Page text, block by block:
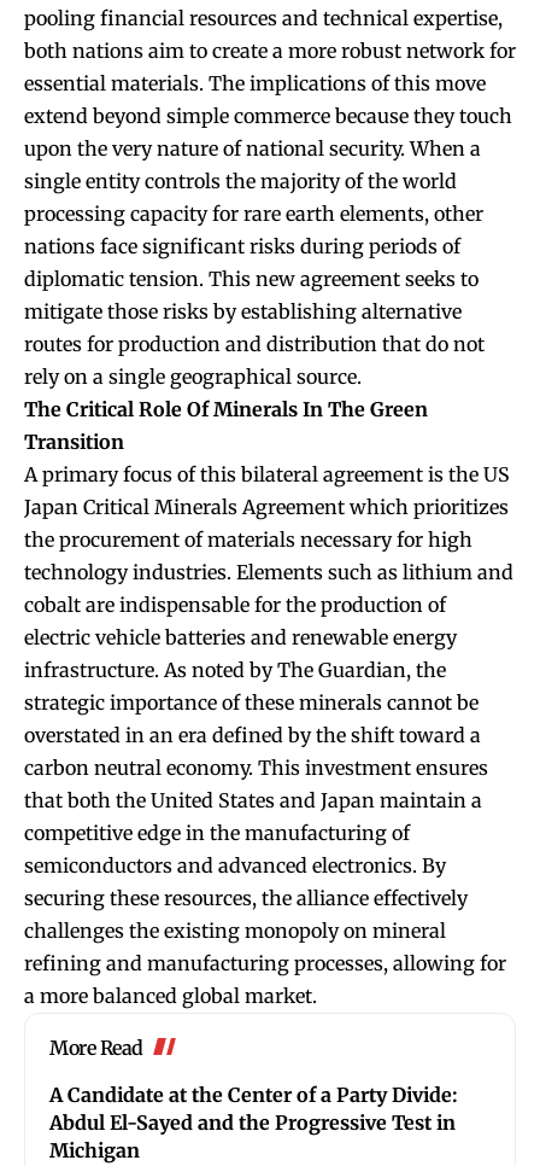
pooling financial resources and technical expertise,
both nations aim to create a more robust network for
essential materials. The implications of this move
extend beyond simple commerce because they touch
upon the very nature of national security. When a
single entity controls the majority of the world
processing capacity for rare earth elements, other
nations face significant risks during periods of
diplomatic tension. This new agreement seeks to
mitigate those risks by establishing alternative
routes for production and distribution that do not
rely on a single geographical source.
The Critical Role Of Minerals In The Green
Transition
A primary focus of this bilateral agreement is the US
Japan Critical Minerals Agreement which prioritizes
the procurement of materials necessary for high
technology industries. Elements such as lithium and
cobalt are indispensable for the production of
electric vehicle batteries and renewable energy
infrastructure. As noted by The Guardian, the
strategic importance of these minerals cannot be
overstated in an era defined by the shift toward a
carbon neutral economy. This investment ensures
that both the United States and Japan maintain a
competitive edge in the manufacturing of
semiconductors and advanced electronics. By
securing these resources, the alliance effectively
challenges the existing monopoly on mineral
refining and manufacturing processes, allowing for
a more balanced global market.
More Read
A Candidate at the Center of a Party Divide:
Abdul El-Sayed and the Progressive Test in
Michigan